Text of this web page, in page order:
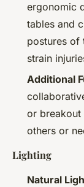
ergonomic
tables and
postures of
strain
Additional
or
others or
Lighting
Natural